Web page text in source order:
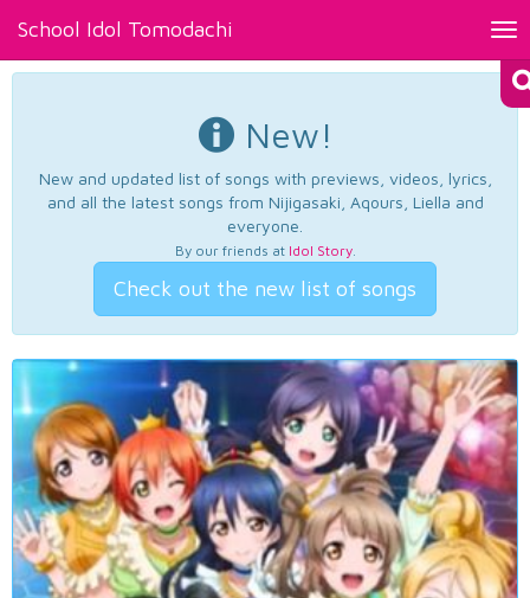
School Idol Tomodachi
New!
New and updated list of songs with previews, videos, lyrics,
and all the latest songs from Nijigasaki, Aqours, Liella and
everyone.
By our friends at Idol Story.
Check out the new list of songs